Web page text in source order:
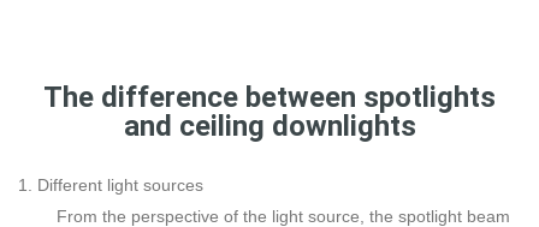
The difference between spotlights
and ceiling downlights
1. Different light sources
From the perspective of the light source, the spotlight beam